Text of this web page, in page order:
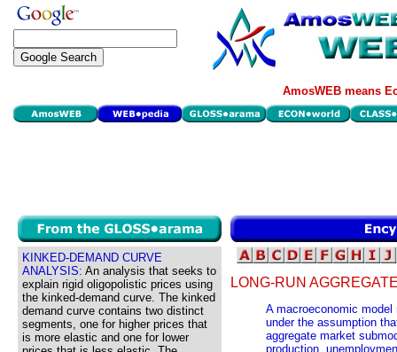
AmosWEB means
KINKED-DEMAND CURVE
ANALYSIS: An analysis that seeks to
explain rigid oligopolistic prices using
the kinked-demand curve. The kinked
demand curve contains two distinct
segments, one for higher prices that
is more elastic and one for lower
LONG-RUN
A macroeconomic
under the assumption
aggregate market
production,